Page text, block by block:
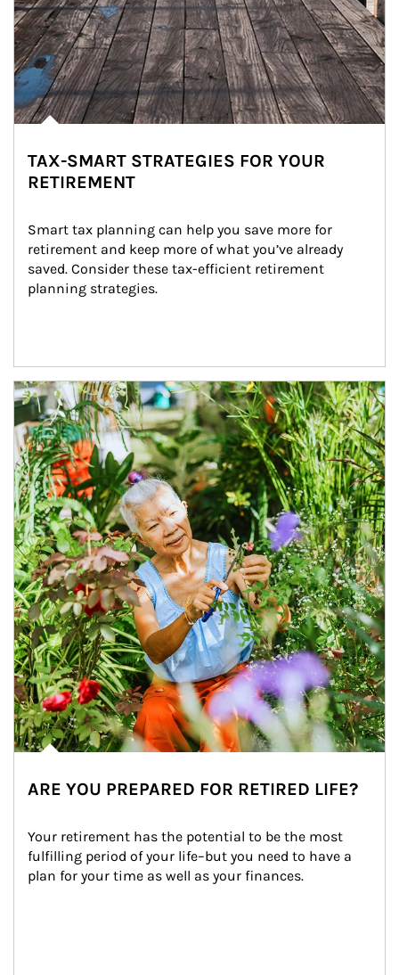
TAX-SMART STRATEGIES FOR YOUR
RETIREMENT
Smart tax planning can help you save more for
retirement and keep more of what you’ve already
saved. Consider these tax-efficient retirement
planning strategies.
Article Image
ARE YOU PREPARED FOR RETIRED LIFE?
Your retirement has the potential to be the most
fulfilling period of your life–but you need to have a
plan for your time as well as your finances.